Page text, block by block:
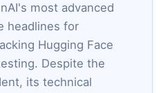
most advanced
headlines for
Hugging Face
Despite the
its technical